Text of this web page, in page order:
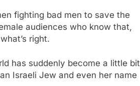
fighting bad men to save the
audiences who know that,
right.
has suddenly become a little bit
Israeli Jew and even her name